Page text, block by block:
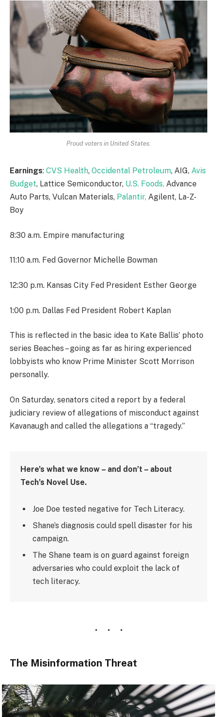
Proud voters in United States.
Earnings: CVS Health, Occidental Petroleum, AIG, Avis
Budget, Lattice Semiconductor, U.S. Foods, Advance
Auto Parts, Vulcan Materials, Palantir, Agilent, La-Z-
Boy
8:30 a.m. Empire manufacturing
11:10 a.m. Fed Governor Michelle Bowman
12:30 p.m. Kansas City Fed President Esther George
1:00 p.m. Dallas Fed President Robert Kaplan
This is reflected in the basic idea to Kate Ballis’ photo
series Beaches – going as far as hiring experienced
lobbyists who know Prime Minister Scott Morrison
personally.
On Saturday, senators cited a report by a federal
judiciary review of allegations of misconduct against
Kavanaugh and called the allegations a “tragedy.”
Here’s what we know – and don’t – about
Tech’s Novel Use.
Joe Doe tested negative for Tech Literacy.
Shane’s diagnosis could spell disaster for his
campaign.
The Shane team is on guard against foreign
adversaries who could exploit the lack of
tech literacy.
The Misinformation Threat